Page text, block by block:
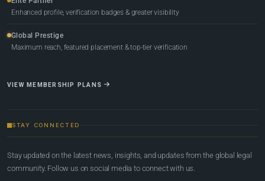
Enhanced profile, verification badges & greater visibility
Global Prestige
Maximum reach, featured placement & top-tier verification
VIEW MEMBERSHIP PLANS
STAY CONNECTED
Stay updated on the latest news, insights, and updates from the global legal
community. Follow us on social media to connect with us.